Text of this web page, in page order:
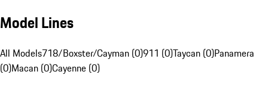
Model Lines
All Models718/Boxster/Cayman (0)911 (0)Taycan (0)Panamera
(0)Macan (0)Cayenne (0)